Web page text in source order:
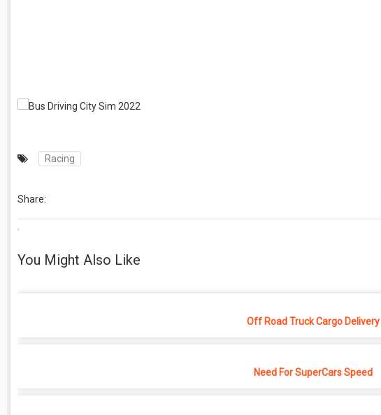
Racing
Share:
.
You Might Also Like
Off Road Truck Cargo Delivery
Need For SuperCars Speed